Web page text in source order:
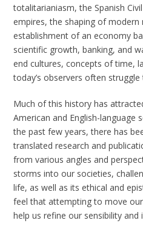
totalitarianiasm, the Spanish
empires, the shaping of
establishment of an economy
scientific growth, banking, and
end cultures, concepts of time,
today’s observers often
Much of this history has
American and English-language
the past few years, there has
translated research and
from various angles and
storms into our societies,
life, as well as its ethical and
feel that attempting to move
help us refine our sensibility